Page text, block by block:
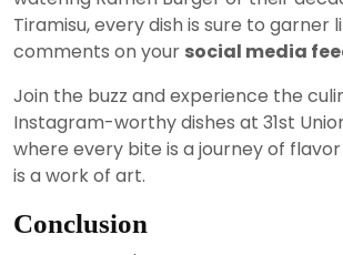
Tiramisu, every dish is sure to garner
comments on your social media
Join the buzz and experience the
Instagram-worthy dishes at 31st
where every bite is a journey of
is a work of art.
Conclusion